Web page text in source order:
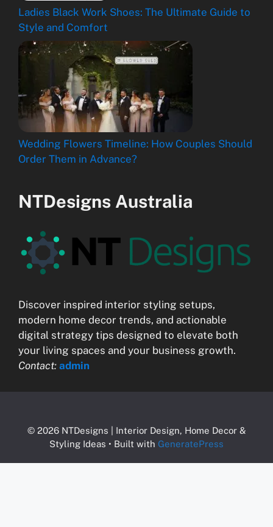
Ladies Black Work Shoes: The Ultimate Guide to
Style and Comfort
Wedding Flowers Timeline: How Couples Should
Order Them in Advance?
NTDesigns Australia
Discover inspired interior styling setups,
modern home decor trends, and actionable
digital strategy tips designed to elevate both
your living spaces and your business growth.
Contact: admin
© 2026 NTDesigns | Interior Design, Home Decor &
Styling Ideas • Built with GeneratePress